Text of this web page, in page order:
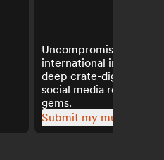
Uncompromising
international indie
deep crate-digging
social media reach to
gems.
Submit my music